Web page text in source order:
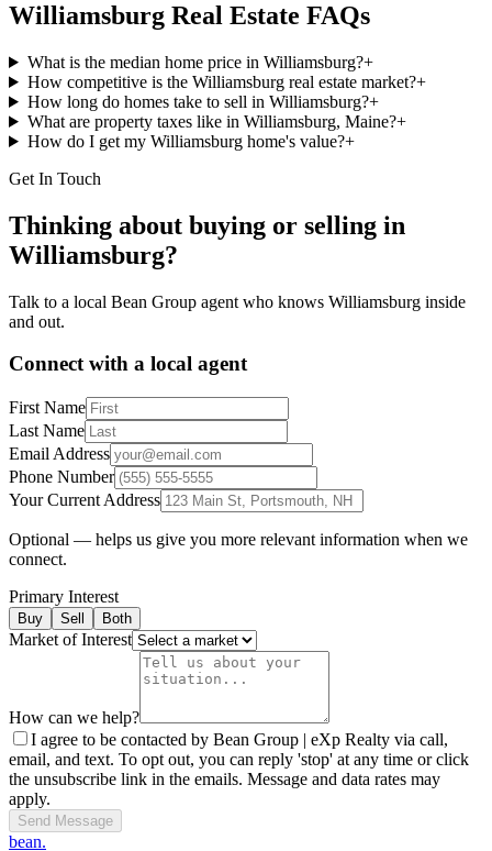
Williamsburg Real Estate FAQs
What is the median home price in Williamsburg?+
How competitive is the Williamsburg real estate market?+
How long do homes take to sell in Williamsburg?+
What are property taxes like in Williamsburg, Maine?+
How do I get my Williamsburg home's value?+
Get In Touch
Thinking about buying or selling in
Williamsburg?
Talk to a local Bean Group agent who knows Williamsburg inside
and out.
Connect with a local agent
First Name
Last Name
Email Address
Phone Number
Your Current Address
Optional — helps us give you more relevant information when we
connect.
Primary Interest
Buy Sell Both
Market of Interest
How can we help?
I agree to be contacted by Bean Group | eXp Realty via call,
email, and text. To opt out, you can reply 'stop' at any time or click
the unsubscribe link in the emails. Message and data rates may
apply.
Send Message
bean.